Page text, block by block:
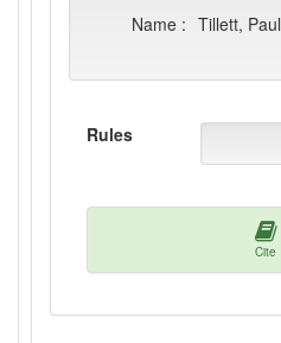
Name : Tillett, Paul
Rules
Cite